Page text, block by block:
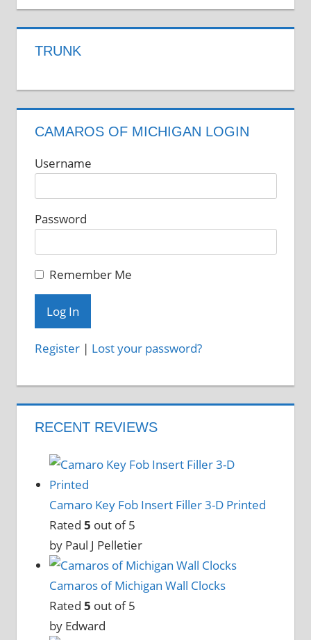
TRUNK
CAMAROS OF MICHIGAN LOGIN
Username
Password
Remember Me
Register| Lost your password?
RECENT REVIEWS
Camaro Key Fob Insert Filler 3-D Printed
Rated 5 out of 5
by Paul J Pelletier
Camaros of Michigan Wall Clocks
Rated 5 out of 5
by Edward